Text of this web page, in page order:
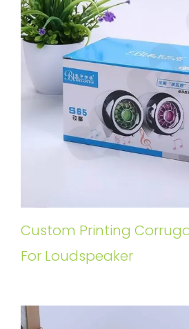
Custom Printing
For Loudspeaker